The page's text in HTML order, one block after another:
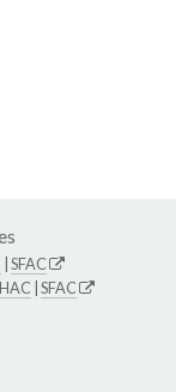
SFAC
HAC SFAC